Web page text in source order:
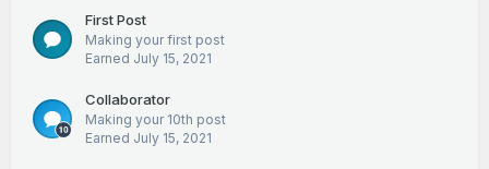
First Post
Making your first post
Earned July 15, 2021
Collaborator
Making your 10th post
Earned July 15, 2021